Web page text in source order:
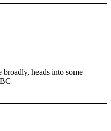
heads into some